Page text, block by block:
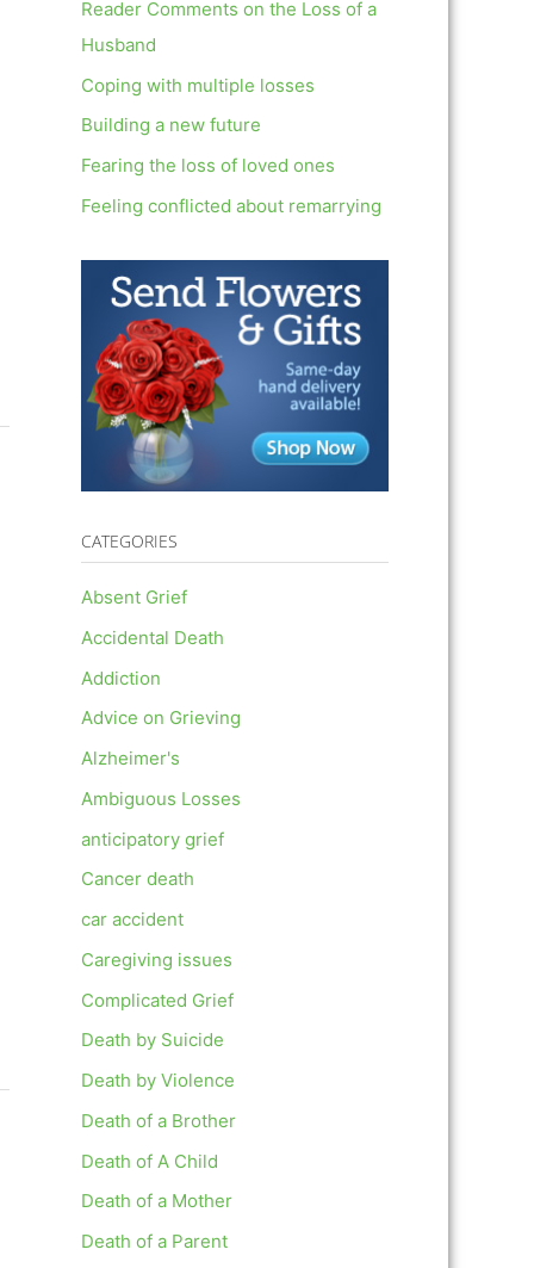
c
h
f
o
Reader Comments on the Loss of a
Husband
Coping with multiple losses
Building a new future
Fearing the loss of loved ones
Feeling conflicted about remarrying
CATEGORIES
Absent Grief
Accidental Death
Addiction
Advice on Grieving
Alzheimer's
Ambiguous Losses
anticipatory grief
Cancer death
car accident
Caregiving issues
Complicated Grief
Death by Suicide
Death by Violence
Death of a Brother
Death of A Child
Death of a Mother
Death of a Parent